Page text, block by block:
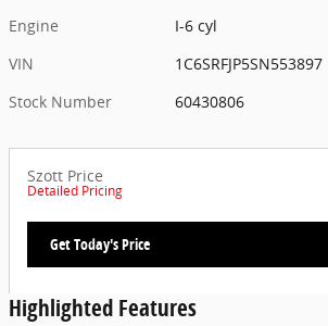
Engine
I-6 cyl
VIN
1C6SRFJP5SN553897
Stock Number
60430806
Szott Price
Detailed Pricing
Get Today's Price
Highlighted Features